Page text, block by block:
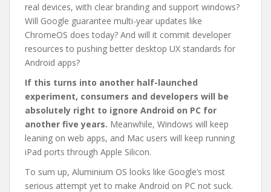
real devices, with clear branding and support windows?
Will Google guarantee multi-year updates like
ChromeOS does today? And will it commit developer
resources to pushing better desktop UX standards for
Android apps?
If this turns into another half-launched
experiment, consumers and developers will be
absolutely right to ignore Android on PC for
another five years. Meanwhile, Windows will keep
leaning on web apps, and Mac users will keep running
iPad ports through Apple Silicon.
To sum up, Aluminium OS looks like Google’s most
serious attempt yet to make Android on PC not suck.